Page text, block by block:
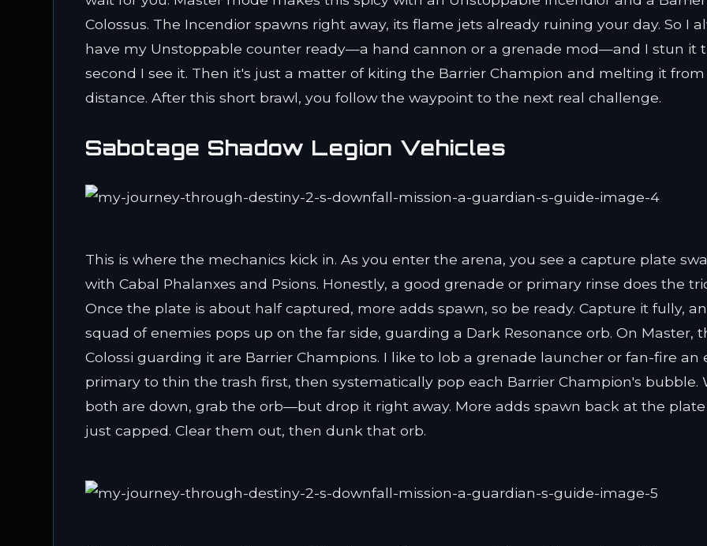
Colossus. The Incendior spawns right away, its flame jets already ruining your day. So I
have my Unstoppable counter ready—a hand cannon or a grenade mod—and I stun it
second I see it. Then it's just a matter of kiting the Barrier Champion and melting it from
distance. After this short brawl, you follow the waypoint to the next real challenge.
Sabotage Shadow Legion Vehicles
This is where the mechanics kick in. As you enter the arena, you see a capture plate
with Cabal Phalanxes and Psions. Honestly, a good grenade or primary rinse does the
Once the plate is about half captured, more adds spawn, so be ready. Capture it fully,
squad of enemies pops up on the far side, guarding a Dark Resonance orb. On Master,
Colossi guarding it are Barrier Champions. I like to lob a grenade launcher or fan-fire an
primary to thin the trash first, then systematically pop each Barrier Champion's bubble.
both are down, grab the orb—but drop it right away. More adds spawn back at the plate
just capped. Clear them out, then dunk that orb.